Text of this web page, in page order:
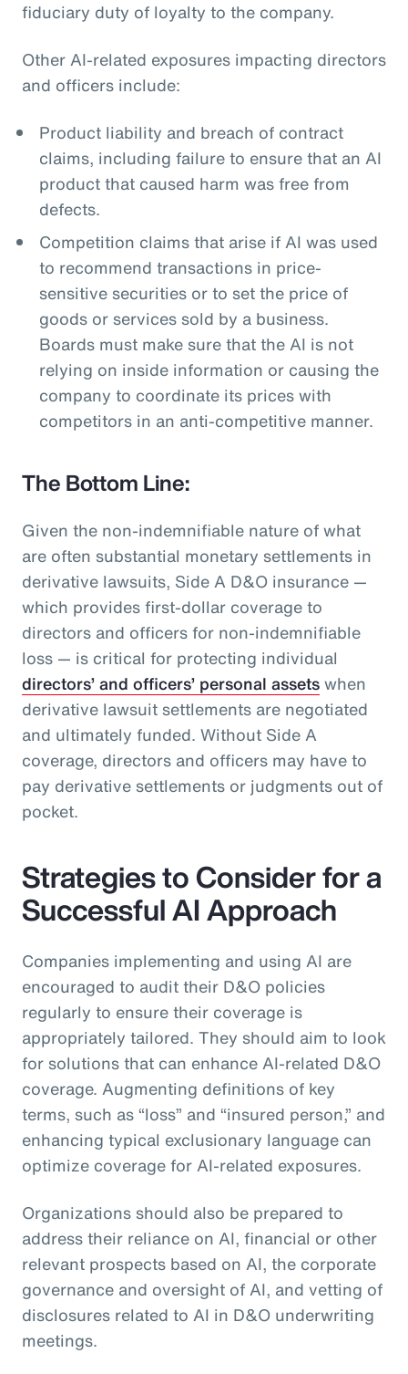
fiduciary duty of loyalty to the company.
Other AI-related exposures impacting directors
and officers include:
Product liability and breach of contract
claims, including failure to ensure that an AI
product that caused harm was free from
defects.
Competition claims that arise if AI was used
to recommend transactions in price-
sensitive securities or to set the price of
goods or services sold by a business.
Boards must make sure that the AI is not
relying on inside information or causing the
company to coordinate its prices with
competitors in an anti-competitive manner.
The Bottom Line:
Given the non-indemnifiable nature of what
are often substantial monetary settlements in
derivative lawsuits, Side A D&O insurance —
which provides first-dollar coverage to
directors and officers for non-indemnifiable
loss — is critical for protecting individual
directors’ and officers’ personal assetswhen
derivative lawsuit settlements are negotiated
and ultimately funded. Without Side A
coverage, directors and officers may have to
pay derivative settlements or judgments out of
pocket.
Strategies to Consider for a
Successful AI Approach
Companies implementing and using AI are
encouraged to audit their D&O policies
regularly to ensure their coverage is
appropriately tailored. They should aim to look
for solutions that can enhance AI-related D&O
coverage. Augmenting definitions of key
terms, such as “loss” and “insured person,” and
enhancing typical exclusionary language can
optimize coverage for AI-related exposures.
Organizations should also be prepared to
address their reliance on AI, financial or other
relevant prospects based on AI, the corporate
governance and oversight of AI, and vetting of
disclosures related to AI in D&O underwriting
meetings.